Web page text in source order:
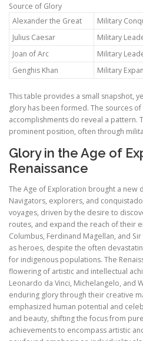
Source of Glory
Alexander the Great
Military
Julius Caesar
Military
Joan of Arc
Military
Genghis Khan
Military
This table provides a small snapshot,
glory has been formed. The sources
accomplishments do reveal a pattern.
prominent position, often through
Glory in the Age of
Renaissance
The Age of Exploration brought a new
Navigators, explorers, and
voyages, driven by the desire to
routes, and expand the reach of their
Columbus, Ferdinand Magellan, and
as heroes, despite the often
for indigenous populations. The
flowering of artistic and intellectual
Leonardo da Vinci, Michelangelo, and
enduring glory through their creative
emphasized human potential and
and beauty, shifting the focus from
achievements to encompass artistic